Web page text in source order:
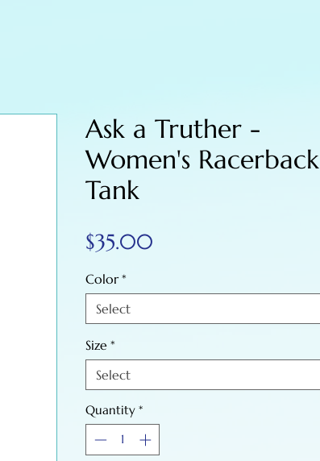
Ask a Truther -
Women's Racerback
Tank
$35.00
Color *
Select
Size *
Select
Quantity *